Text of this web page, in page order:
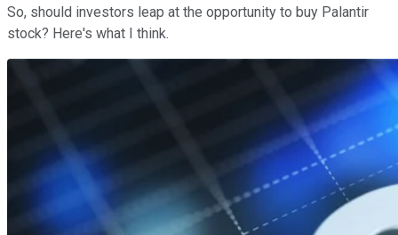
So, should investors leap at the opportunity to buy Palantir
stock? Here's what I think.